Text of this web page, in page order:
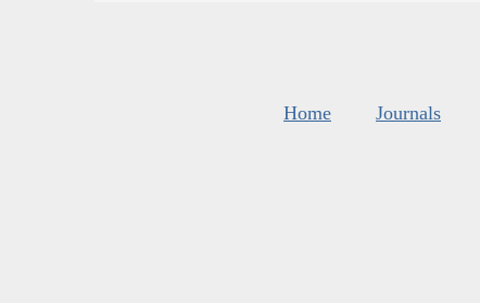
Home Journals